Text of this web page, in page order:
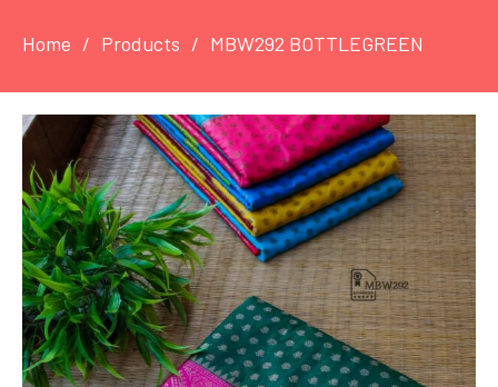
Home Products MBW292 BOTTLEGREEN